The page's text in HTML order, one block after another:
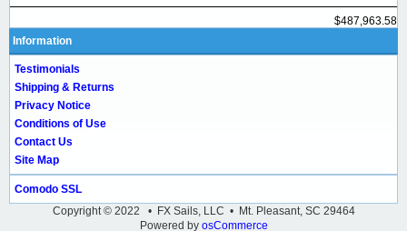
$487,963.58
Information
Testimonials
Shipping & Returns
Privacy Notice
Conditions of Use
Contact Us
Site Map
Comodo SSL
Copyright © 2022 • FX Sails, LLC • Mt. Pleasant, SC 29464
Powered by osCommerce